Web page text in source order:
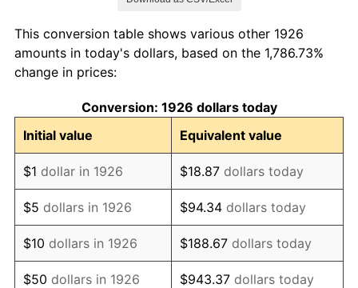
1935 $5,418.08 2.24%
1936
1937 $5,694.92 3.60%
1938 $5,576.27 -2.08%
1939 $5,497.18 -1.42%
1940 $5,536.72 0.72%
1941 $5,813.56 5.00%
This conversion table shows various other 1926
amounts in today's dollars, based on the 1,786.73%
change in prices:
Conversion: 1926 dollars today
Initial value
Equivalent value
$1 dollar in 1926 $18.87 dollars today
$5 dollars in 1926 $94.34 dollars today
$10 dollars in 1926 $188.67 dollars today
$50 dollars in 1926 $943.37 dollars today